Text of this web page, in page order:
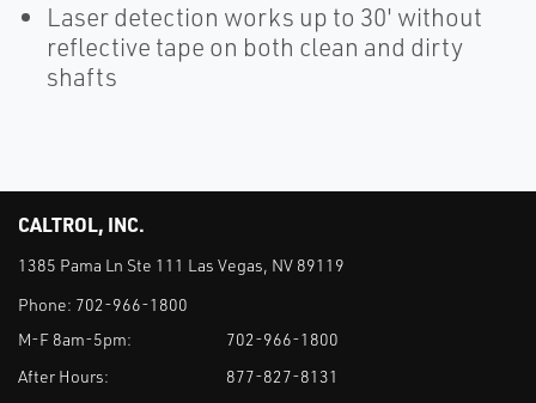
Laser detection works up to 30' without
reflective tape on both clean and dirty
shafts
CALTROL, INC.
1385 Pama Ln Ste 111 Las Vegas, NV 89119
Phone: 702-966-1800
M-F 8am-5pm:
702-966-1800
After Hours:
877-827-8131